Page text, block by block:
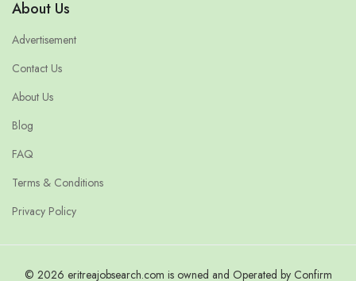
About Us
Advertisement
Contact Us
About Us
Blog
FAQ
Terms & Conditions
Privacy Policy
© 2026 eritreajobsearch.com is owned and Operated by Confirm